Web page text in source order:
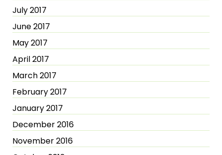
July 2017
June 2017
May 2017
April 2017
March 2017
February 2017
January 2017
December 2016
November 2016